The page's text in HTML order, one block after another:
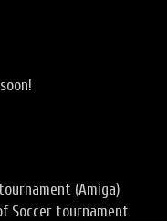
(Amiga)
Soccer tournament